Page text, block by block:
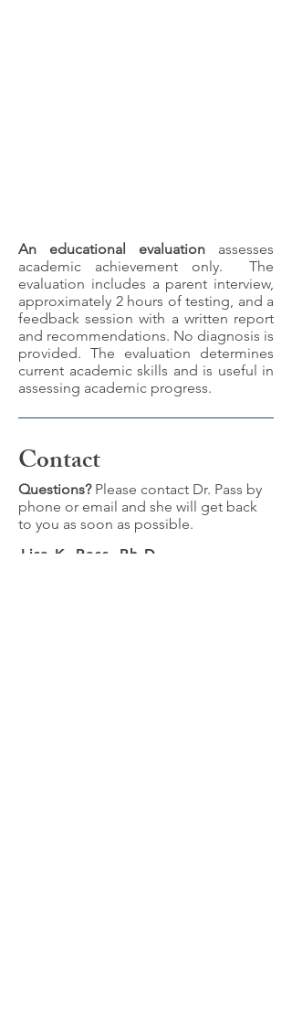
An educational evaluation assesses
academic achievement only. The
evaluation includes a parent interview,
approximately 2 hours of testing, and a
feedback session with a written report
and recommendations. No diagnosis is
provided. The evaluation determines
current academic skills and is useful in
assessing academic progress.
Contact
Questions?Please contact Dr. Pass by
phone or email and she will get back
to you as soon as possible.
Lisa K. Pass, Ph.D.